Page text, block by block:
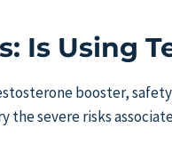
Is Using
booster,
the severe risks